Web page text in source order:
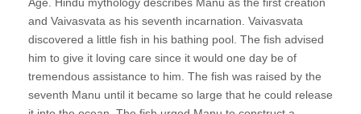
and Vaivasvata as his seventh incarnation. Vaivasvata
discovered a little fish in his bathing pool. The fish advised
him to give it loving care since it would one day be of
tremendous assistance to him. The fish was raised by the
seventh Manu until it became so large that he could release